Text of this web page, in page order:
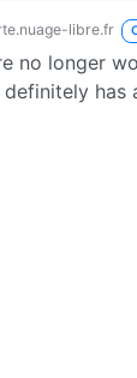
libre.fr
no longer
has